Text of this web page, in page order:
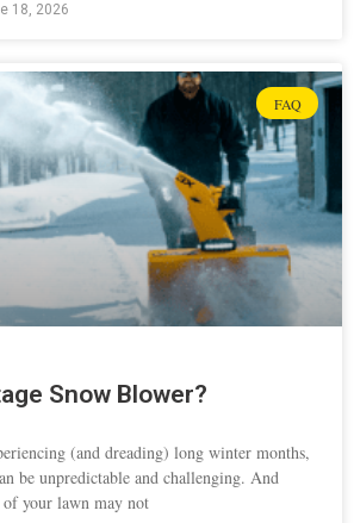
18, 2026
FAQ
Snow Blower?
(and dreading) long winter months,
be unpredictable and challenging. And
your lawn may not